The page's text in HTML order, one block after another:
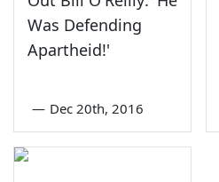
Was Defending
Apartheid!'
— Dec 20th, 2016